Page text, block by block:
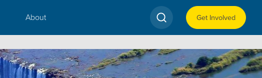
About Get Involved